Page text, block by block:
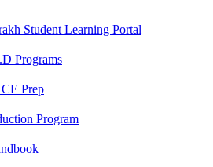
Student Learning Portal
Programs
Prep
Program
Portal